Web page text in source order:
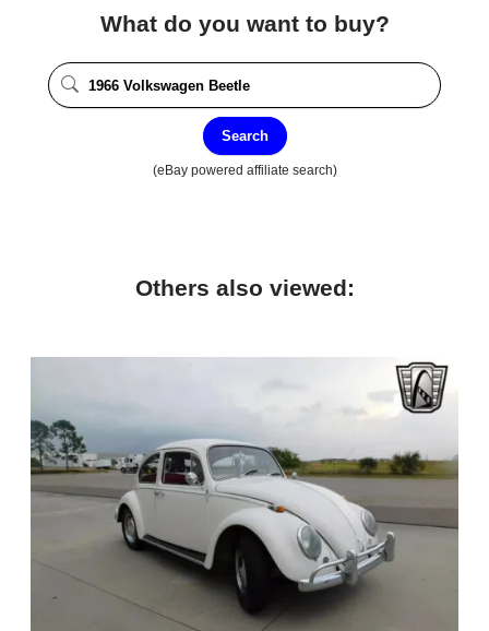
What do you want to buy?
Search
(eBay powered affiliate search)
Others also viewed: